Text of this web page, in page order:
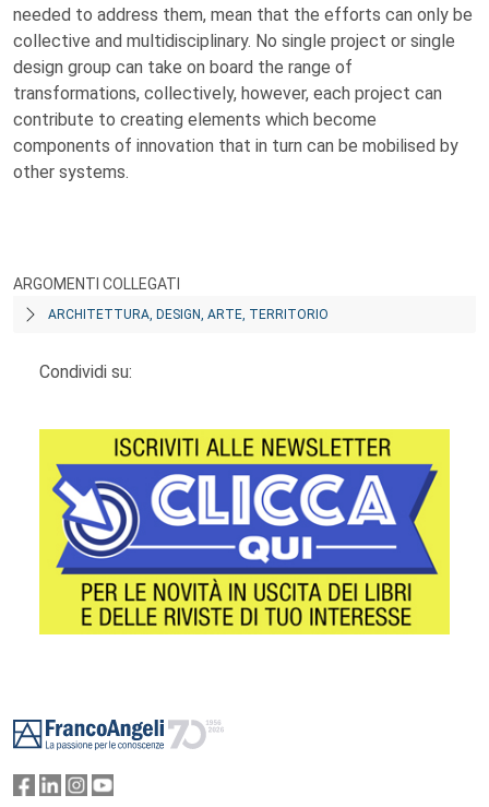
needed to address them, mean that the efforts can only be
collective and multidisciplinary. No single project or single
design group can take on board the range of
transformations, collectively, however, each project can
contribute to creating elements which become
components of innovation that in turn can be mobilised by
other systems.
ARGOMENTI COLLEGATI
ARCHITETTURA, DESIGN, ARTE, TERRITORIO
Condividi su: